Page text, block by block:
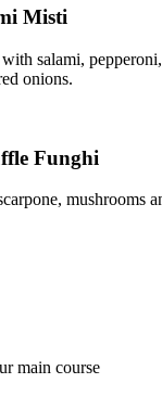
Misti
salami,
onions.
Funghi
mushrooms
main course